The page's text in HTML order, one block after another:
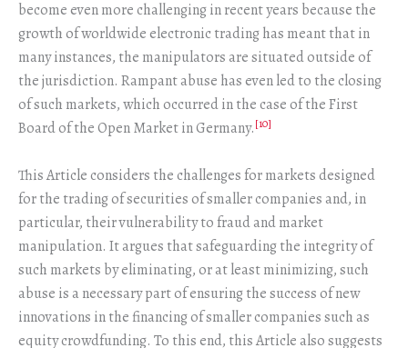
become even more challenging in recent years because the
growth of worldwide electronic trading has meant that in
many instances, the manipulators are situated outside of
the jurisdiction. Rampant abuse has even led to the closing
of such markets, which occurred in the case of the First
Board of the Open Market in Germany.[10]
This Article considers the challenges for markets designed
for the trading of securities of smaller companies and, in
particular, their vulnerability to fraud and market
manipulation. It argues that safeguarding the integrity of
such markets by eliminating, or at least minimizing, such
abuse is a necessary part of ensuring the success of new
innovations in the financing of smaller companies such as
equity crowdfunding. To this end, this Article also suggests